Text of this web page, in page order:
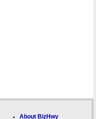
About BizHwy